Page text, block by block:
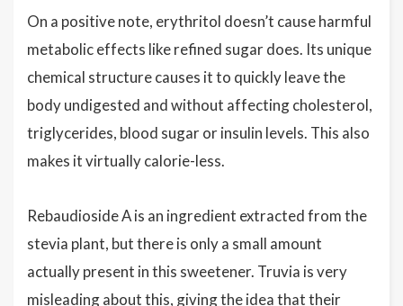
On a positive note, erythritol doesn’t cause harmful
metabolic effects like refined sugar does. Its unique
chemical structure causes it to quickly leave the
body undigested and without affecting cholesterol,
triglycerides, blood sugar or insulin levels. This also
makes it virtually calorie-less.
Rebaudioside A is an ingredient extracted from the
stevia plant, but there is only a small amount
actually present in this sweetener. Truvia is very
misleading about this, giving the idea that their